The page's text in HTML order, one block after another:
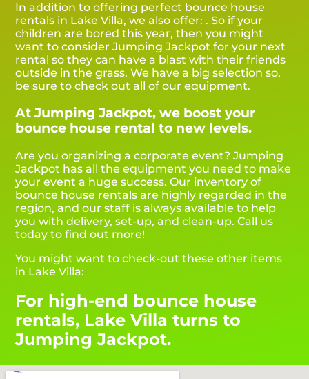
In addition to offering perfect bounce house
rentals in Lake Villa, we also offer:. So if your
children are bored this year, then you might
want to consider Jumping Jackpot for your next
rental so they can have a blast with their friends
outside in the grass. We have a big selection so,
be sure to check out all of our equipment.
At Jumping Jackpot, we boost your
bounce house rental to new levels.
Are you organizing a corporate event? Jumping
Jackpot has all the equipment you need to make
your event a huge success. Our inventory of
bounce house rentals are highly regarded in the
region, and our staff is always available to help
you with delivery, set-up, and clean-up. Call us
today to find out more!
You might want to check-out these other items
in Lake Villa:
For high-end bounce house
rentals, Lake Villa turns to
Jumping Jackpot.